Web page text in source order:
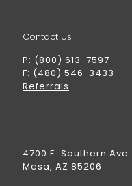
Contact Us
P: (800) 613-7597
F: (480) 546-3433
Referrals
4700 E. Southern Ave.
Mesa, AZ 85206